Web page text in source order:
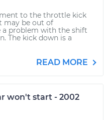
to the throttle kick
may be out of
problem with the shift
The kick down is a
READ MORE
won't start - 2002